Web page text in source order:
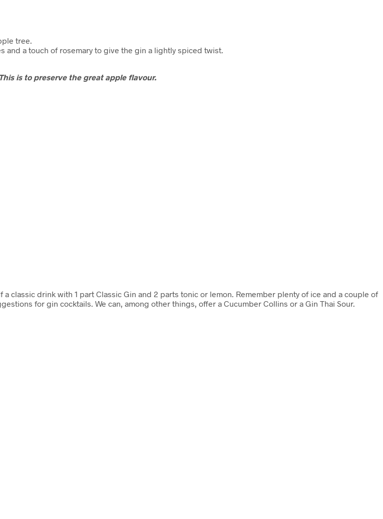
tree.
a touch of rosemary to give the gin a lightly spiced twist.
is to preserve the great apple flavour.
classic drink with 1 part Classic Gin and 2 parts tonic or lemon. Remember plenty of ice and a couple of
for gin cocktails. We can, among other things, offer a Cucumber Collins or a Gin Thai Sour.